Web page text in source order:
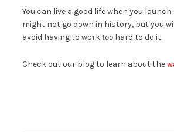
You can live a good life when you
might not go down in history, but you
avoid having to work too hard to do it.
Check out our blog to learn about the